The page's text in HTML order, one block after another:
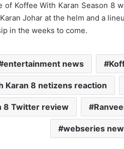
of Koffee With Karan Season 8
Johar at the helm and a
in the weeks to come.
entertainment news
Karan 8 netizens reaction
8 Twitter review
webseries